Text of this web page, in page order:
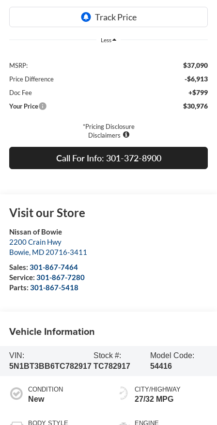
Less
MSRP: $37,090
Price Difference -$6,913
Doc Fee +$799
Your Price $30,976
*Pricing Disclosure
Disclaimers
Call For Info: 301-372-8900
Visit our Store
Nissan of Bowie
2200 Crain Hwy
Bowie, MD 20716-3411
Sales: 301-867-7464
Service: 301-867-7280
Parts: 301-867-5418
Vehicle Information
VIN:
5N1BT3BB6TC782917
Stock #:
TC782917
Model Code:
54416
CONDITION
New
BODY STYLE
CITY/HIGHWAY
27/32 MPG
ENGINE